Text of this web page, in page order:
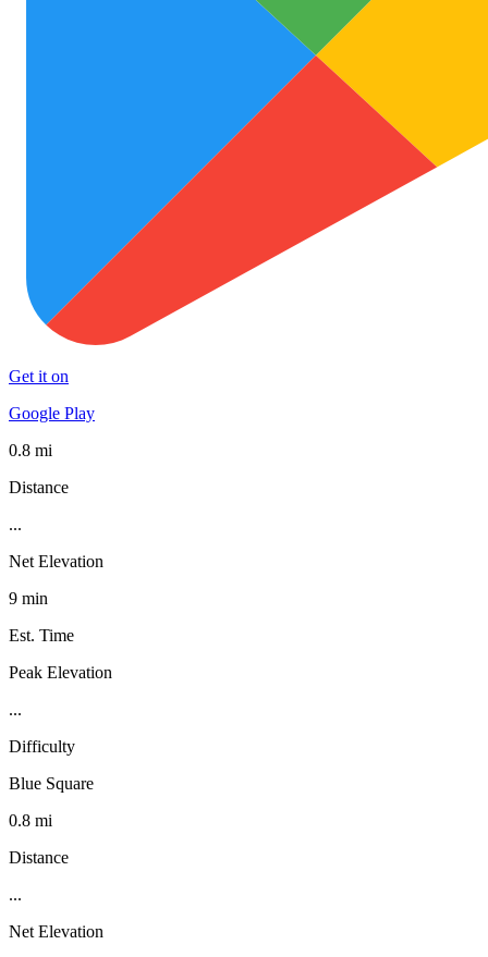
Get it on
Google Play
0.8 mi
Distance
...
Net Elevation
9 min
Est. Time
Peak Elevation
...
Difficulty
Blue Square
0.8 mi
Distance
...
Net Elevation